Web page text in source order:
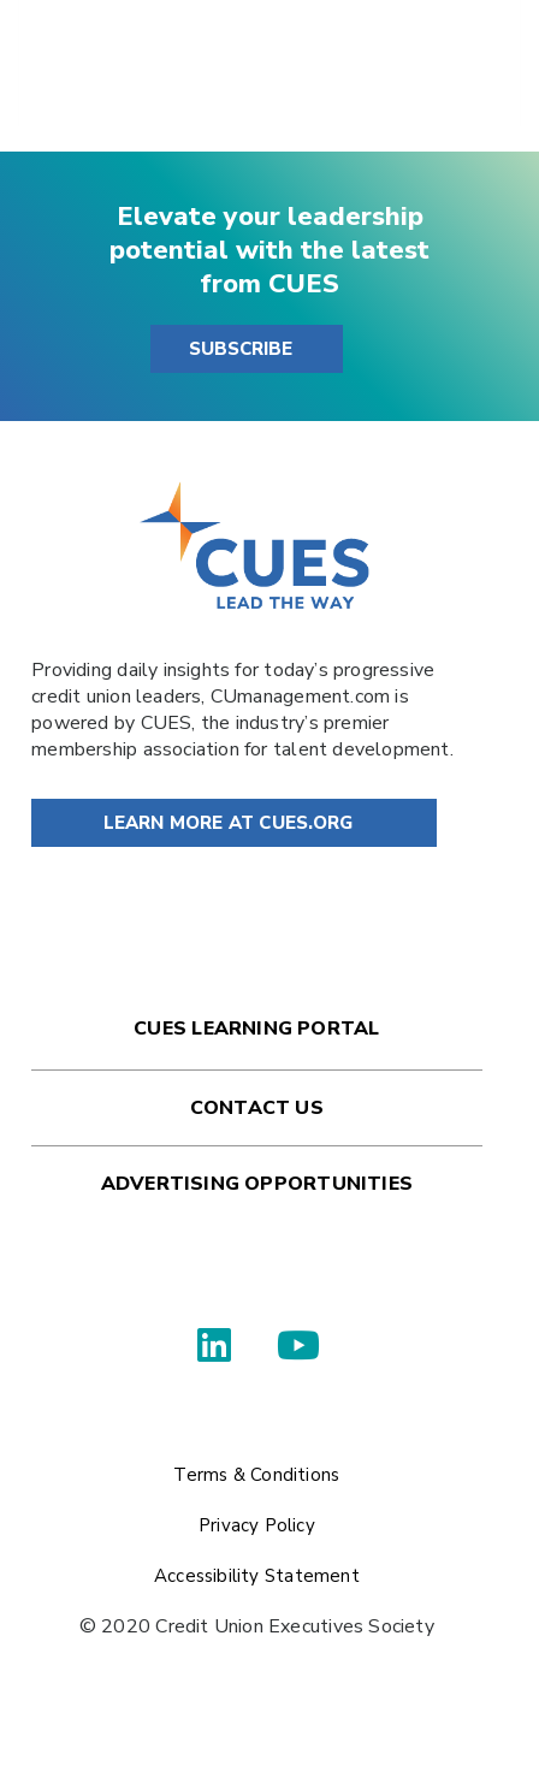
Elevate your leadership
potential with the latest
from CUES
SUBSCRIBE
Providing daily insights for today’s progressive
credit union leaders, CUmanagement.comis
powered by CUES, the industry’s premier
membership association for talent development.
LEARN MORE AT CUES.ORG
CUES LEARNING PORTAL
CONTACT US
ADVERTISING OPPORTUNITIES
Terms & Conditions
Privacy Policy
Accessibility Statement
© 2020 Credit Union Executives Society